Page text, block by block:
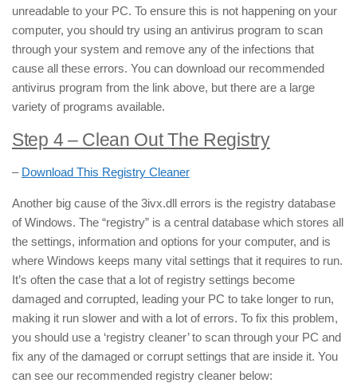
unreadable to your PC. To ensure this is not happening on your
computer, you should try using an antivirus program to scan
through your system and remove any of the infections that
cause all these errors. You can download our recommended
antivirus program from the link above, but there are a large
variety of programs available.
Step 4 – Clean Out The Registry
– Download This Registry Cleaner
Another big cause of the 3ivx.dll errors is the registry database
of Windows. The “registry” is a central database which stores all
the settings, information and options for your computer, and is
where Windows keeps many vital settings that it requires to run.
It’s often the case that a lot of registry settings become
damaged and corrupted, leading your PC to take longer to run,
making it run slower and with a lot of errors. To fix this problem,
you should use a ‘registry cleaner’ to scan through your PC and
fix any of the damaged or corrupt settings that are inside it. You
can see our recommended registry cleaner below: